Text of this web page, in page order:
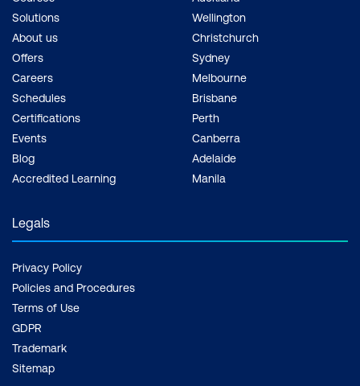
Solutions
About us
Offers
Careers
Schedules
Certifications
Events
Blog
Accredited Learning
Wellington
Christchurch
Sydney
Melbourne
Brisbane
Perth
Canberra
Adelaide
Manila
Legals
Privacy Policy
Policies and Procedures
Terms of Use
GDPR
Trademark
Sitemap